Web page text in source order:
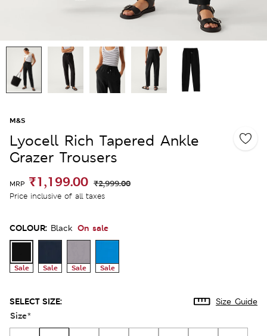
M&S
Lyocell Rich Tapered Ankle
Grazer Trousers
MRP ₹1,199.00 ₹2,999.00
Price inclusive of all taxes
COLOUR: Black On sale
Sale Sale Sale Sale
SELECT SIZE: Size Guide
Size*